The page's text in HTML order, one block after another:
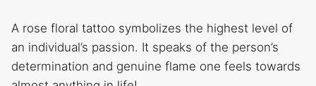
A rose floral tattoo symbolizes the highest level of
an individual’s passion. It speaks of the person’s
determination and genuine flame one feels towards